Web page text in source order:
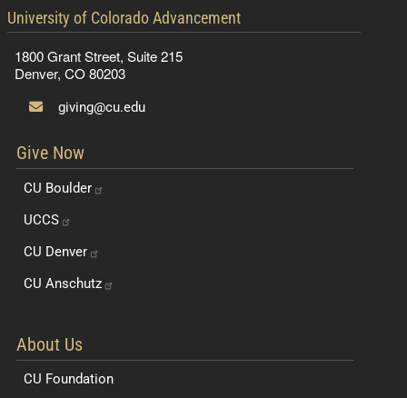
University of Colorado Advancement
contact information
1800 Grant Street, Suite 215
Denver, CO 80203
giving@cu.edu
Give Now
CU Boulder
UCCS
CU Denver
CU Anschutz
About Us
CU Foundation